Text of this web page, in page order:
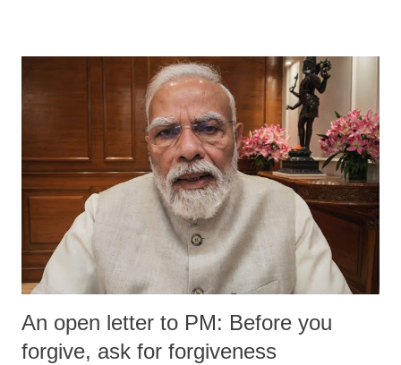
An open letter to PM: Before you
forgive, ask for forgiveness